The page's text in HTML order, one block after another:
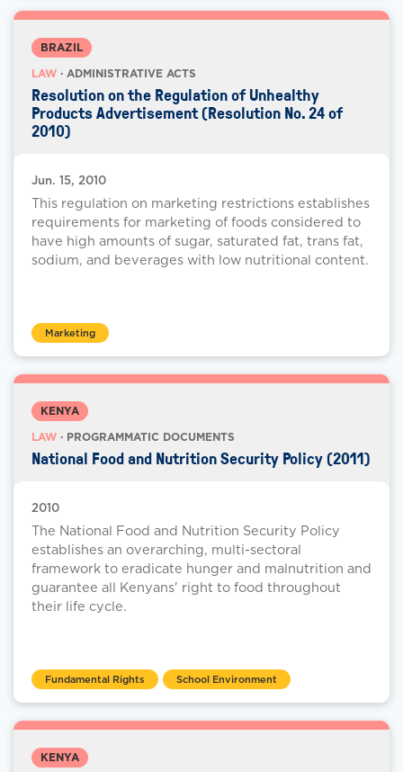
BRAZIL
LAW · ADMINISTRATIVE ACTS
Resolution on the Regulation of Unhealthy
Products Advertisement (Resolution No. 24 of
2010)
Jun. 15, 2010
This regulation on marketing restrictions establishes
requirements for marketing of foods considered to
have high amounts of sugar, saturated fat, trans fat,
sodium, and beverages with low nutritional content.
Marketing
KENYA
LAW · PROGRAMMATIC DOCUMENTS
National Food and Nutrition Security Policy (2011)
2010
The National Food and Nutrition Security Policy
establishes an overarching, multi-sectoral
framework to eradicate hunger and malnutrition and
guarantee all Kenyans' right to food throughout
their life cycle.
Fundamental Rights School Environment
KENYA